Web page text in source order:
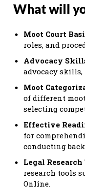
What will
Moot Court
roles, and
Advocacy
advocacy
Moot
of different
selecting
Effective
for
conducting
Legal Research
research tools
Online.